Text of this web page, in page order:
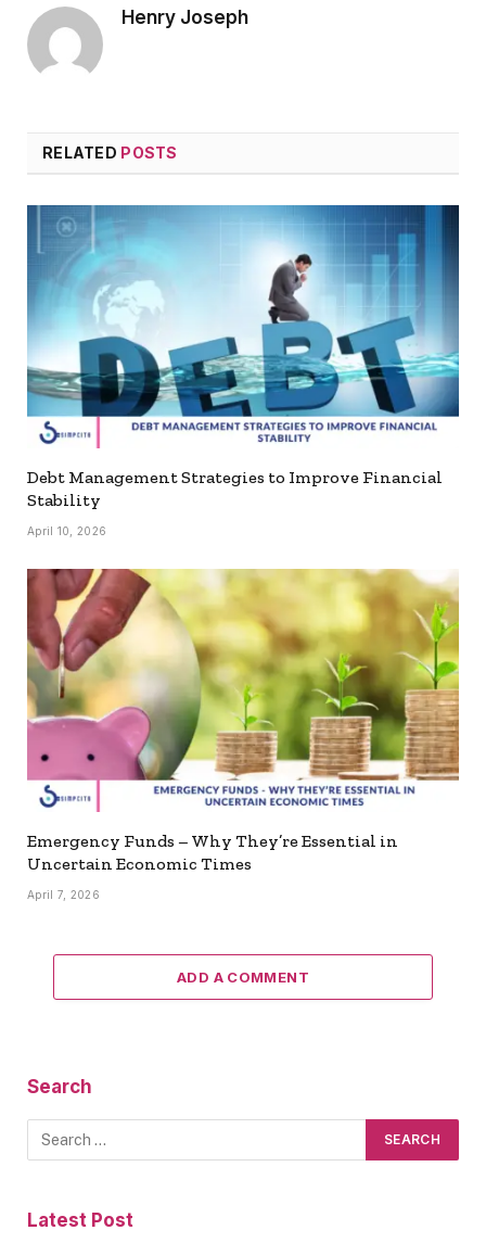
Henry Joseph
RELATED POSTS
Debt Management Strategies to Improve Financial
Stability
April 10, 2026
Emergency Funds – Why They’re Essential in
Uncertain Economic Times
April 7, 2026
ADD A COMMENT
Search
Latest Post